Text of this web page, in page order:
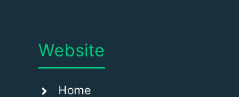
Website
Home